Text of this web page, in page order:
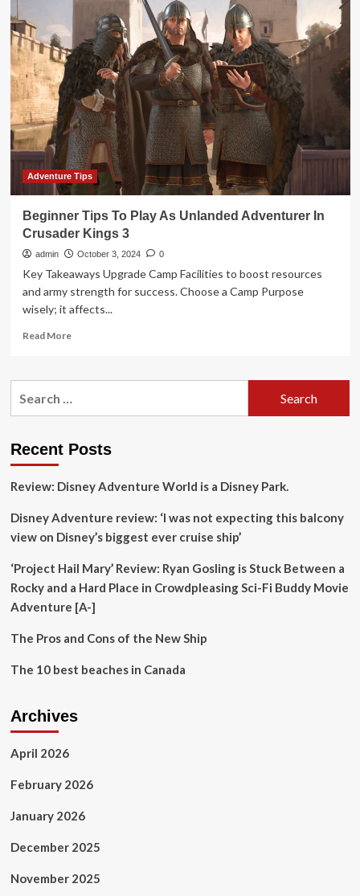
play,
stay,
eat
Adventure Tips
Beginner Tips To Play As Unlanded Adventurer In
Crusader Kings 3
admin October 3, 2024 0
Key Takeaways Upgrade Camp Facilities to boost resources
and army strength for success. Choose a Camp Purpose
wisely; it affects...
Read MoreRead
Beginner
Unlanded
In
Kings
Recent Posts
Review: Disney Adventure World is a Disney Park.
Disney Adventure review: ‘I was not expecting this balcony
view on Disney’s biggest ever cruise ship’
‘Project Hail Mary’ Review: Ryan Gosling is Stuck Between a
Rocky and a Hard Place in Crowdpleasing Sci-Fi Buddy Movie
Adventure [A-]
The Pros and Cons of the New Ship
The 10 best beaches in Canada
Archives
April 2026
February 2026
January 2026
December 2025
November 2025